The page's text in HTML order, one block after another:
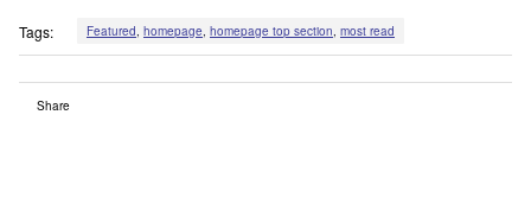
Tags: Featured, homepage, homepage top section, most read
Share